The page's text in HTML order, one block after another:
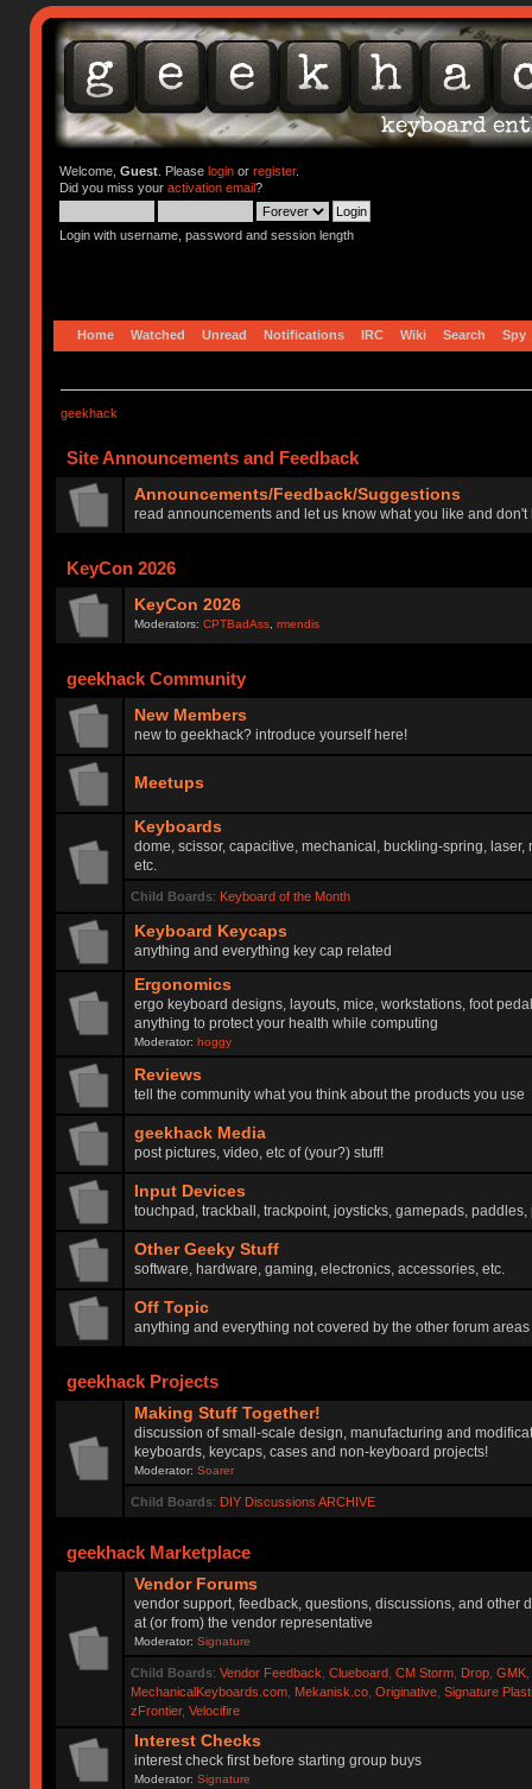
Welcome, Guest. Please loginor register.
Did you miss your activation email?
Login with username, password and session length
Home Watched Unread Notifications IRC Wiki Search Spy
geekhack
Site Announcements and Feedback
Announcements/Feedback/Suggestions
read announcements and let us know what you like and
KeyCon 2026
KeyCon 2026
Moderators:CPTBadAss ,rmendis
geekhack Community
New Members
new to geekhack? introduce yourself here!
Meetups
Keyboards
dome, scissor, capacitive, mechanical, buckling-spring, laser,
etc.
Child Boards: Keyboard of the Month
Keyboard Keycaps
anything and everything key cap related
Ergonomics
ergo keyboard designs, layouts, mice, workstations, foot
anything to protect your health while computing
Moderator:hoggy
Reviews
tell the community what you think about the products you use
geekhack Media
post pictures, video, etc of (your?) stuff!
Input Devices
touchpad, trackball, trackpoint, joysticks, gamepads, paddles,
Other Geeky Stuff
software, hardware, gaming, electronics, accessories, etc.
Off Topic
anything and everything not covered by the other forum areas
geekhack Projects
Making Stuff Together!
discussion of small-scale design, manufacturing and
keyboards, keycaps, cases and non-keyboard projects!
Moderator:Soarer
Child Boards: DIY Discussions ARCHIVE
geekhack Marketplace
Vendor Forums
vendor support, feedback, questions, discussions, and other
at (or from) the vendor representative
Moderator:Signature
Child Boards: Vendor Feedback Clueboard, CM Storm, Drop, GMK,
MechanicalKeyboards.com, Mekanisk.co, Originative, Signature
zFrontier, Velocifire
Interest Checks
interest check first before starting group buys
Moderator:Signature